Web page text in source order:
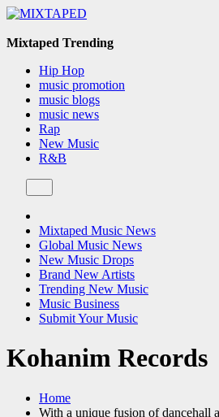
Skip
content
Mixtaped Trending
Hip Hop
music promotion
music blogs
music news
Rap
New Music
R&B
Mixtaped Music News
Global Music News
New Music Drops
Brand New Artists
Trending New Music
Music Business
Submit Your Music
Kohanim Records
Home
With a unique fusion of dancehall